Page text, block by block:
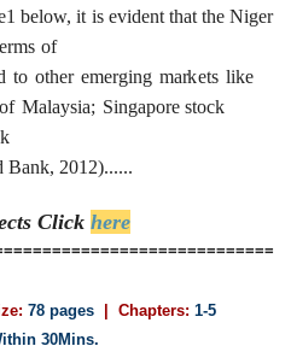
below, it is evident that the Niger
rms of
to other emerging markets like
of Malaysia; Singapore stock
Bank, 2012)......
Click here
78 pages | Chapters: 1-5
30Mins.